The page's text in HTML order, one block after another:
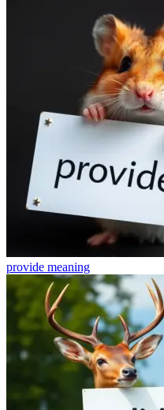
provide meaning